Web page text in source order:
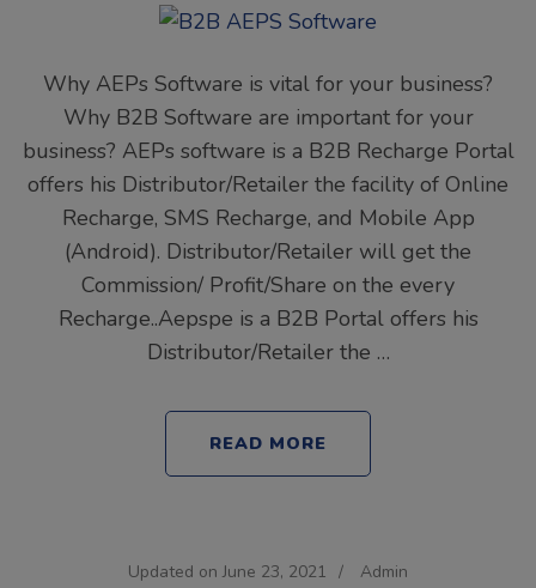
Why AEPs Software is vital for your business?
Why B2B Software are important for your
business? AEPs software is a B2B Recharge Portal
offers his Distributor/Retailer the facility of Online
Recharge, SMS Recharge, and Mobile App
(Android). Distributor/Retailer will get the
Commission/ Profit/Share on the every
Recharge..Aepspe is a B2B Portal offers his
Distributor/Retailer the …
READ MORE
Updated on June 23, 2021 / Admin